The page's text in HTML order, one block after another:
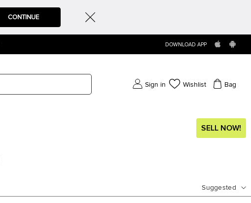
CONTINUE
DOWNLOAD APP
Sign in Wishlist Bag
SELL NOW!
Suggested